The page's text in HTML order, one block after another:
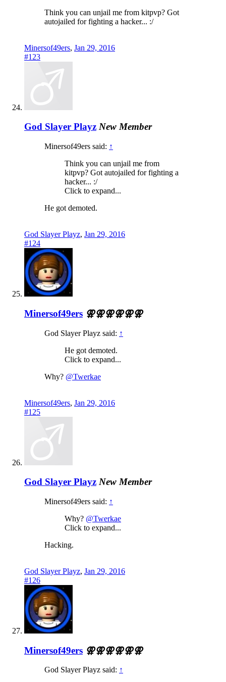
Think you can unjail me from kitpvp? Got
autojailed for fighting a hacker... :/
Minersof49ers, Jan 29, 2016
#123
God Slayer Playz New Member
Minersof49ers said: ↑
Think you can unjail me from
kitpvp? Got autojailed for fighting a
hacker... :/
Click to expand...
He got demoted.
God Slayer Playz, Jan 29, 2016
#124
Minersof49ers ⚢⚢⚢⚢⚢⚢
God Slayer Playz said: ↑
He got demoted.
Click to expand...
Why? @Twerkae
Minersof49ers, Jan 29, 2016
#125
God Slayer Playz New Member
Minersof49ers said: ↑
Why? @Twerkae
Click to expand...
Hacking.
God Slayer Playz, Jan 29, 2016
#126
Minersof49ers ⚢⚢⚢⚢⚢⚢
God Slayer Playz said: ↑